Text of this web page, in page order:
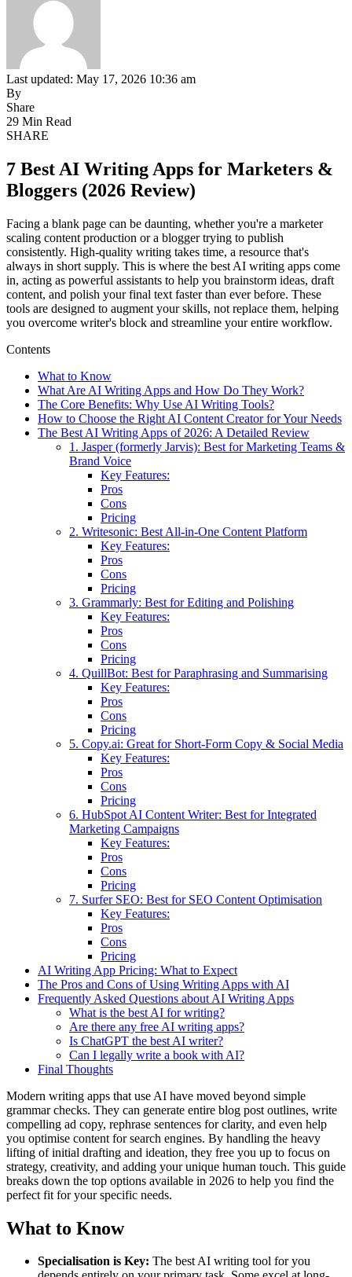
Last updated: May 17, 2026 10:36 am
By
Share
29 Min Read
SHARE
7 Best AI Writing Apps for Marketers &
Bloggers (2026 Review)
Facing a blank page can be daunting, whether you're a marketer
scaling content production or a blogger trying to publish
consistently. High-quality writing takes time, a resource that's
always in short supply. This is where the best AI writing apps come
in, acting as powerful assistants to help you brainstorm ideas, draft
content, and polish your final text faster than ever before. These
tools are designed to augment your skills, not replace them, helping
you overcome writer's block and streamline your entire workflow.
Contents
What to Know
What Are AI Writing Apps and How Do They Work?
The Core Benefits: Why Use AI Writing Tools?
How to Choose the Right AI Content Creator for Your Needs
The Best AI Writing Apps of 2026: A Detailed Review
1. Jasper (formerly Jarvis): Best for Marketing Teams &
Brand Voice
Key Features:
Pros
Cons
Pricing
2. Writesonic: Best All-in-One Content Platform
Key Features:
Pros
Cons
Pricing
3. Grammarly: Best for Editing and Polishing
Key Features:
Pros
Cons
Pricing
4. QuillBot: Best for Paraphrasing and Summarising
Key Features:
Pros
Cons
Pricing
5. Copy.ai: Great for Short-Form Copy & Social Media
Key Features:
Pros
Cons
Pricing
6. HubSpot AI Content Writer: Best for Integrated
Marketing Campaigns
Key Features:
Pros
Cons
Pricing
7. Surfer SEO: Best for SEO Content Optimisation
Key Features:
Pros
Cons
Pricing
AI Writing App Pricing: What to Expect
The Pros and Cons of Using Writing Apps with AI
Frequently Asked Questions about AI Writing Apps
What is the best AI for writing?
Are there any free AI writing apps?
Is ChatGPT the best AI writer?
Can I legally write a book with AI?
Final Thoughts
Modern writing apps that use AI have moved beyond simple
grammar checks. They can generate entire blog post outlines, write
compelling ad copy, rephrase sentences for clarity, and even help
you optimise content for search engines. By handling the heavy
lifting of initial drafting and ideation, they free you up to focus on
strategy, creativity, and adding your unique human touch. This guide
breaks down the top options available in 2026 to help you find the
perfect fit for your specific needs.
What to Know
Specialisation is Key: The best AI writing tool for you